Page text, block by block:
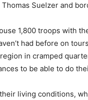
Suelzer and
1,800 troops with
had before on
in cramped
to be able to do
living conditions,